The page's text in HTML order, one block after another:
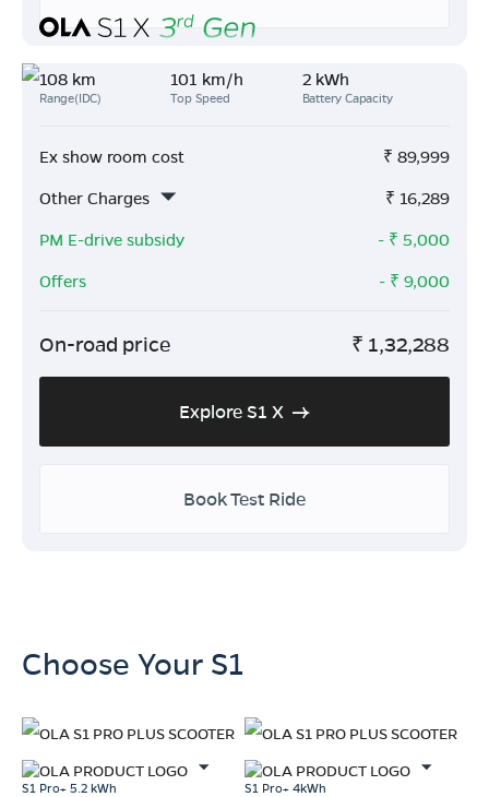
108 km
Range(IDC)
101 km/h
Top Speed
2 kWh
Battery Capacity
Ex show room cost ₹ 89,999
Other Charges
₹ 16,289
PM E-drive subsidy
- ₹ 5,000
Offers
- ₹ 9,000
On-road price ₹ 1,32,288
Explore S1 X
Book Test Ride
Choose Your S1
S1 Pro+ 5.2 kWh S1 Pro+ 4kWh